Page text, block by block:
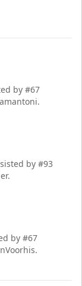
by #67
by #93
by #67